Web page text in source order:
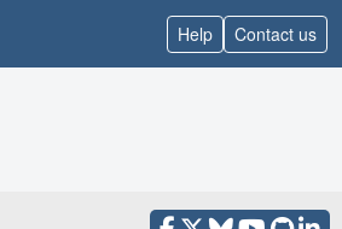
Help Contact us